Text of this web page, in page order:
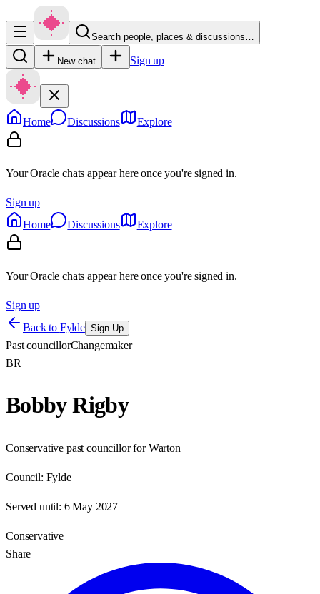
Search people, places & discussions…
New chat Sign up
Home Discussions Explore
Your Oracle chats appear here once you're signed in.
Sign up
Home
Discussions Explore
Your Oracle chats appear here once you're signed in.
Sign up
Back to Fylde Sign Up
Past councillorChangemaker
BR
Bobby Rigby
Conservative past councillor for Warton
Council: Fylde
Served until: 6 May 2027
Conservative
Share